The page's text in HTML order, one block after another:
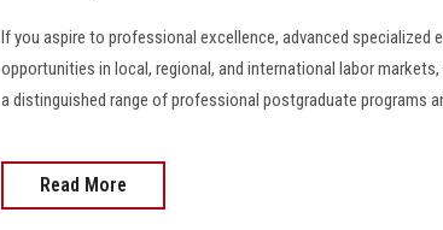
If you aspire to professional excellence, advanced specialized
opportunities in local, regional, and international labor
a distinguished range of professional postgraduate programs
Read More